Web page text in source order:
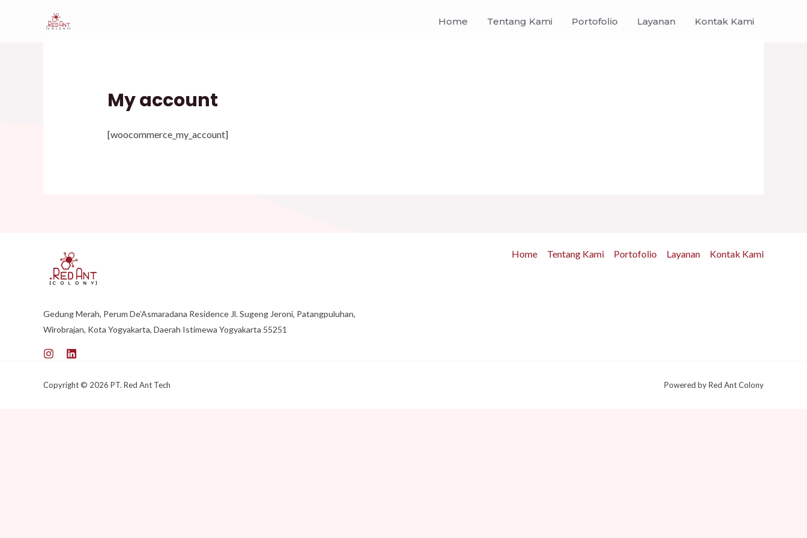
Home Tentang Kami Portofolio Layanan Kontak Kami
My account
[woocommerce_my_account]
Gedung Merah, Perum De’Asmaradana Residence Jl. Sugeng Jeroni, Patangpuluhan,
Wirobrajan, Kota Yogyakarta, Daerah Istimewa Yogyakarta 55251
Home Tentang Kami Portofolio Layanan Kontak Kami
Copyright © 2026 PT. Red Ant Tech Powered by Red Ant Colony